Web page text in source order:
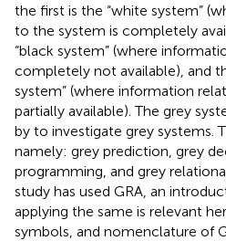
the first is the “white system”
to the system is completely
“black system” (where
completely not available), and
system” (where information
partially available). The grey
by to investigate grey systems.
namely: grey prediction, grey
programming, and grey
study has used GRA, an
applying the same is relevant
symbols, and nomenclature of